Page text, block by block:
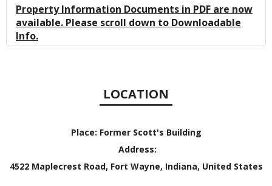
Property Information Documents in PDF are now
available. Please scroll down to Downloadable
Info.
LOCATION
Place: Former Scott's Building
Address:
4522 Maplecrest Road, Fort Wayne, Indiana, United States